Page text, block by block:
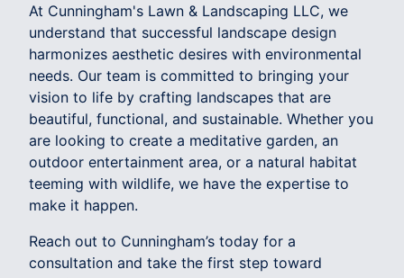
At Cunningham's Lawn & Landscaping LLC, we
understand that successful landscape design
harmonizes aesthetic desires with environmental
needs. Our team is committed to bringing your
vision to life by crafting landscapes that are
beautiful, functional, and sustainable. Whether you
are looking to create a meditative garden, an
outdoor entertainment area, or a natural habitat
teeming with wildlife, we have the expertise to
make it happen.
Reach out to Cunningham’s today for a
consultation and take the first step toward